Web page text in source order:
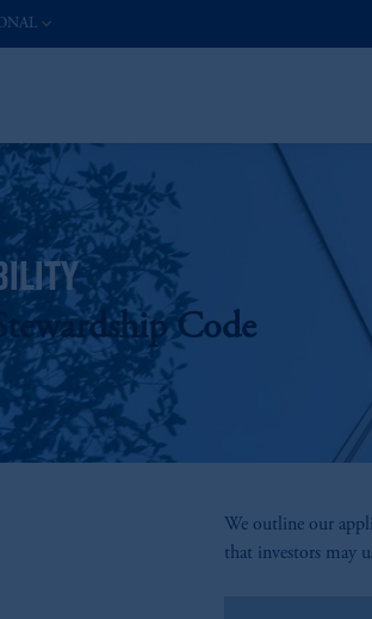
Stewardship Code
We outline our
that investors may